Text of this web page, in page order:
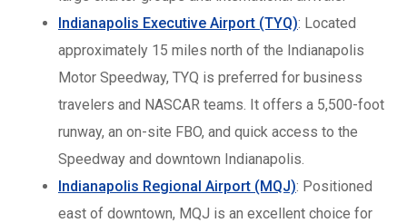
Indianapolis Executive Airport (TYQ): Located
approximately 15 miles north of the Indianapolis
Motor Speedway, TYQ is preferred for business
travelers and NASCAR teams. It offers a 5,500-foot
runway, an on-site FBO, and quick access to the
Speedway and downtown Indianapolis.
Indianapolis Regional Airport (MQJ): Positioned
east of downtown, MQJ is an excellent choice for